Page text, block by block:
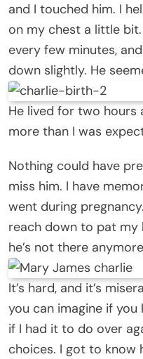
and I touched him. I
on my chest a little
every few minutes,
down slightly. He
He lived for two hours
more than I was
Nothing could have
miss him. I have
went during
reach down to pat
he’s not there
It’s hard, and it’s
you can imagine if you
if I had it to do over
choices. I got to know